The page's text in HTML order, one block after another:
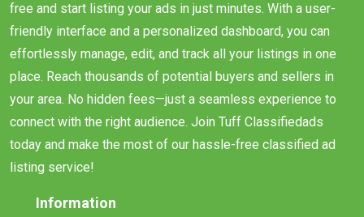
free and start listing your ads in just minutes. With a user-
friendly interface and a personalized dashboard, you can
effortlessly manage, edit, and track all your listings in one
place. Reach thousands of potential buyers and sellers in
your area. No hidden fees—just a seamless experience to
connect with the right audience. Join Tuff Classifiedads
today and make the most of our hassle-free classified ad
listing service!
Information